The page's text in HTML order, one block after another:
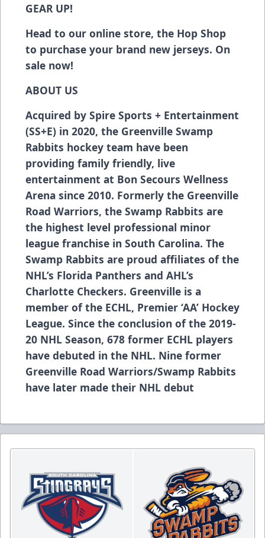
GEAR UP!
Head to our online store, the Hop Shop
to purchase your brand new jerseys. On
sale now!
ABOUT US
Acquired by Spire Sports + Entertainment
(SS+E) in 2020, the Greenville Swamp
Rabbits hockey team have been
providing family friendly, live
entertainment at Bon Secours Wellness
Arena since 2010. Formerly the Greenville
Road Warriors, the Swamp Rabbits are
the highest level professional minor
league franchise in South Carolina. The
Swamp Rabbits are proud affiliates of the
NHL’s Florida Panthers and AHL’s
Charlotte Checkers. Greenville is a
member of the ECHL, Premier ‘AA’ Hockey
League. Since the conclusion of the 2019-
20 NHL Season, 678 former ECHL players
have debuted in the NHL. Nine former
Greenville Road Warriors/Swamp Rabbits
have later made their NHL debut